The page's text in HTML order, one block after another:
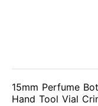
15mm Perfume
Hand Tool Vial